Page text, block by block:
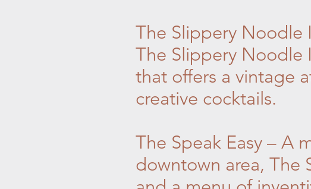
The Slippery Noodle
The Slippery Noodle
that offers a vintage
creative cocktails.
The Speak Easy – A
downtown area, The